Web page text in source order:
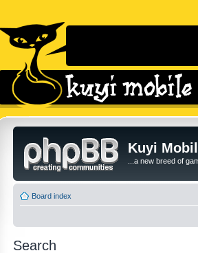
Kuyi
...a new breed of
Board index
Search